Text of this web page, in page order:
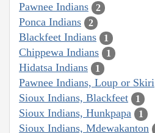
Pawnee Indians 2
Ponca Indians 2
Blackfeet Indians 1
Chippewa Indians 1
Hidatsa Indians 1
Pawnee Indians, Loup or Skiri
Sioux Indians, Blackfeet 1
Sioux Indians, Hunkpapa 1
Sioux Indians, Mdewakanton